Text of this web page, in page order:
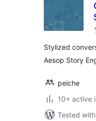
Stylized
Aesop Story
peiche
10+ active
Tested